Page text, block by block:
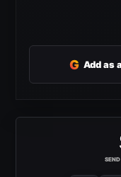
G Add as